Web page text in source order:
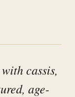
cassis,
age-